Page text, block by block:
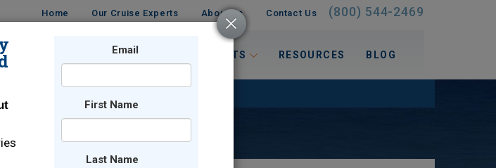
Home Our Cruise Experts About Us Contact Us (800) 544-2469
TRAVEL INTERESTS RESOURCES BLOG
Email
First Name
Last Name